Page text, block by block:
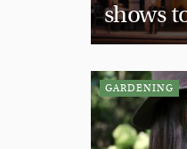
shows
GARDENING